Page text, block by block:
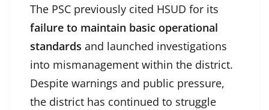
The PSC previously cited HSUD for its
failure to maintain basic operational
standards and launched investigations
into mismanagement within the district.
Despite warnings and public pressure,
the district has continued to struggle